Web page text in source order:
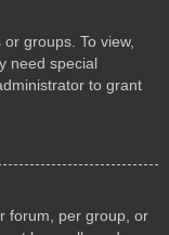
groups. To view,
need special
to grant
forum, per group, or